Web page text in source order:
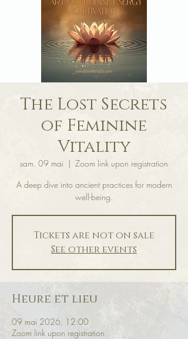
The Lost Secrets
of Feminine
Vitality
sam. 09 mai
  |
Zoom link upon registration
A deep dive into ancient practices for modern
well-being.
Tickets are not on sale
See other events
Heure et lieu
09 mai 2026, 12:00
Zoom link upon registration